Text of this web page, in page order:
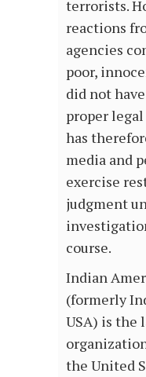
terrorists.
reactions
agencies
poor,
did not
proper
has
media and
exercise
judgment
course.
Indian
(formerly
USA) is the
the United